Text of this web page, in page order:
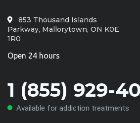
853 Thousand Islands
Parkway, Mallorytown, ON K0E
1R0
Open 24 hours
1 (855) 929-
Available for addiction treatments